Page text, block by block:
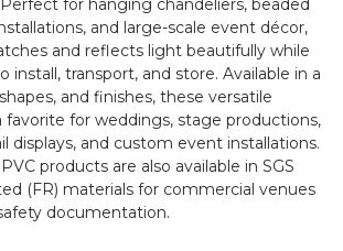
for hanging chandeliers, beaded
and large-scale event décor,
and reflects light beautifully while
install, transport, and store. Available in a
and finishes, these versatile
favorite for weddings, stage productions,
displays, and custom event installations.
products are also available in SGS
(FR) materials for commercial venues
documentation.